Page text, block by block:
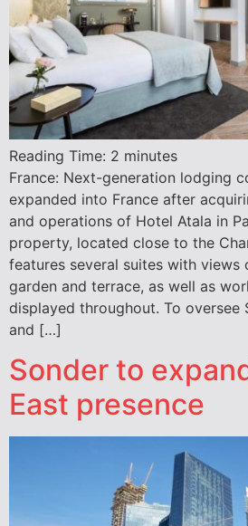
Reading Time: 2 minutes
France: Next-generation lodging
expanded into France after
and operations of Hotel Atala in
property, located close to the
features several suites with views
garden and terrace, as well as
displayed throughout. To oversee
and […]
Sonder to
East presence